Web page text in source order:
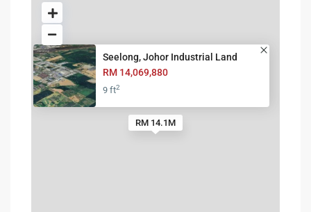
RM 14.1M
Seelong, Johor Industrial Land
RM 14,069,880
9 ft2